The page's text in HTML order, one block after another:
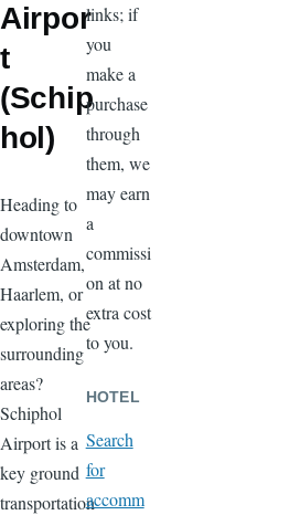
Airpor
t
(Schip
hol)
Heading to
downtown
Amsterdam,
Haarlem, or
exploring the
surrounding
areas?
Schiphol
Airport is a
key ground
transportation
links; if
you
make a
purchase
through
them, we
may earn
a
commissi
on at no
extra cost
to you.
HOTEL
Search
for
accomm